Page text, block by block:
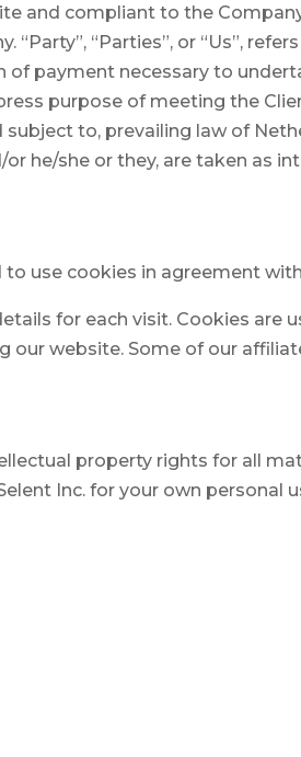
and compliant to the
“Party”, “Parties”, or “Us”,
of payment necessary to
purpose of meeting the
to, prevailing law of
he/she or they, are taken as
use cookies in agreement with
for each visit. Cookies are
website. Some of our
property rights for all
Inc. for your own personal